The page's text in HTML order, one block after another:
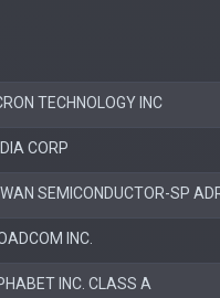
TECHNOLOGY INC
CORP
SEMICONDUCTOR-SP
INC.
INC. CLASS A